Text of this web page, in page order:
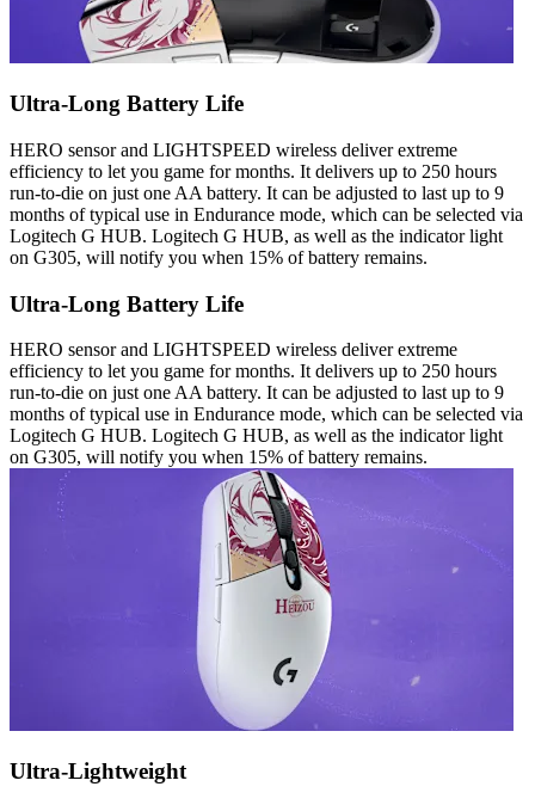
Ultra-Long Battery Life
HERO sensor and LIGHTSPEED wireless deliver extreme
efficiency to let you game for months. It delivers up to 250 hours
run-to-die on just one AA battery. It can be adjusted to last up to 9
months of typical use in Endurance mode, which can be selected via
Logitech G HUB. Logitech G HUB, as well as the indicator light
on G305, will notify you when 15% of battery remains.
Ultra-Long Battery Life
HERO sensor and LIGHTSPEED wireless deliver extreme
efficiency to let you game for months. It delivers up to 250 hours
run-to-die on just one AA battery. It can be adjusted to last up to 9
months of typical use in Endurance mode, which can be selected via
Logitech G HUB. Logitech G HUB, as well as the indicator light
on G305, will notify you when 15% of battery remains.
Ultra-Lightweight